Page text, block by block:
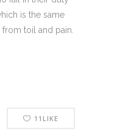
is the same
toil and pain.
11 LIKE